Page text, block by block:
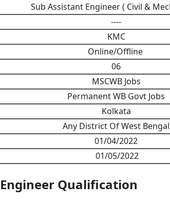
Sub Assistant Engineer ( Civil &
----
KMC
Online/Offline
06
MSCWB Jobs
Permanent WB Govt Jobs
Kolkata
Any District Of West Bengal
01/04/2022
01/05/2022
Qualification